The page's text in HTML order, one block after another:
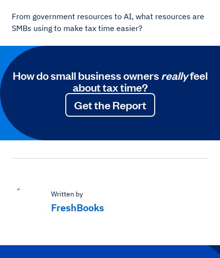
From government resources to AI, what resources are
SMBs using to make tax time easier?
How do small business owners reallyfeel
about tax time?
Get the Report
Written by
FreshBooks